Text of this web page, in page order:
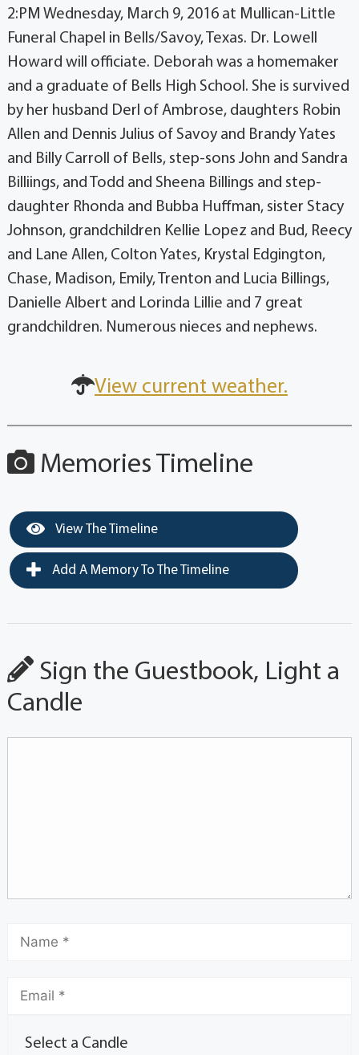
2:PM Wednesday, March 9, 2016 at Mullican-Little
Funeral Chapel in Bells/Savoy, Texas. Dr. Lowell
Howard will officiate. Deborah was a homemaker
and a graduate of Bells High School. She is survived
by her husband Derl of Ambrose, daughters Robin
Allen and Dennis Julius of Savoy and Brandy Yates
and Billy Carroll of Bells, step-sons John and Sandra
Billiings, and Todd and Sheena Billings and step-
daughter Rhonda and Bubba Huffman, sister Stacy
Johnson, grandchildren Kellie Lopez and Bud, Reecy
and Lane Allen, Colton Yates, Krystal Edgington,
Chase, Madison, Emily, Trenton and Lucia Billings,
Danielle Albert and Lorinda Lillie and 7 great
grandchildren. Numerous nieces and nephews.
View current weather.
Memories Timeline
View The Timeline
Add A Memory To The Timeline
Sign the Guestbook, Light a
Candle
Select a Candle